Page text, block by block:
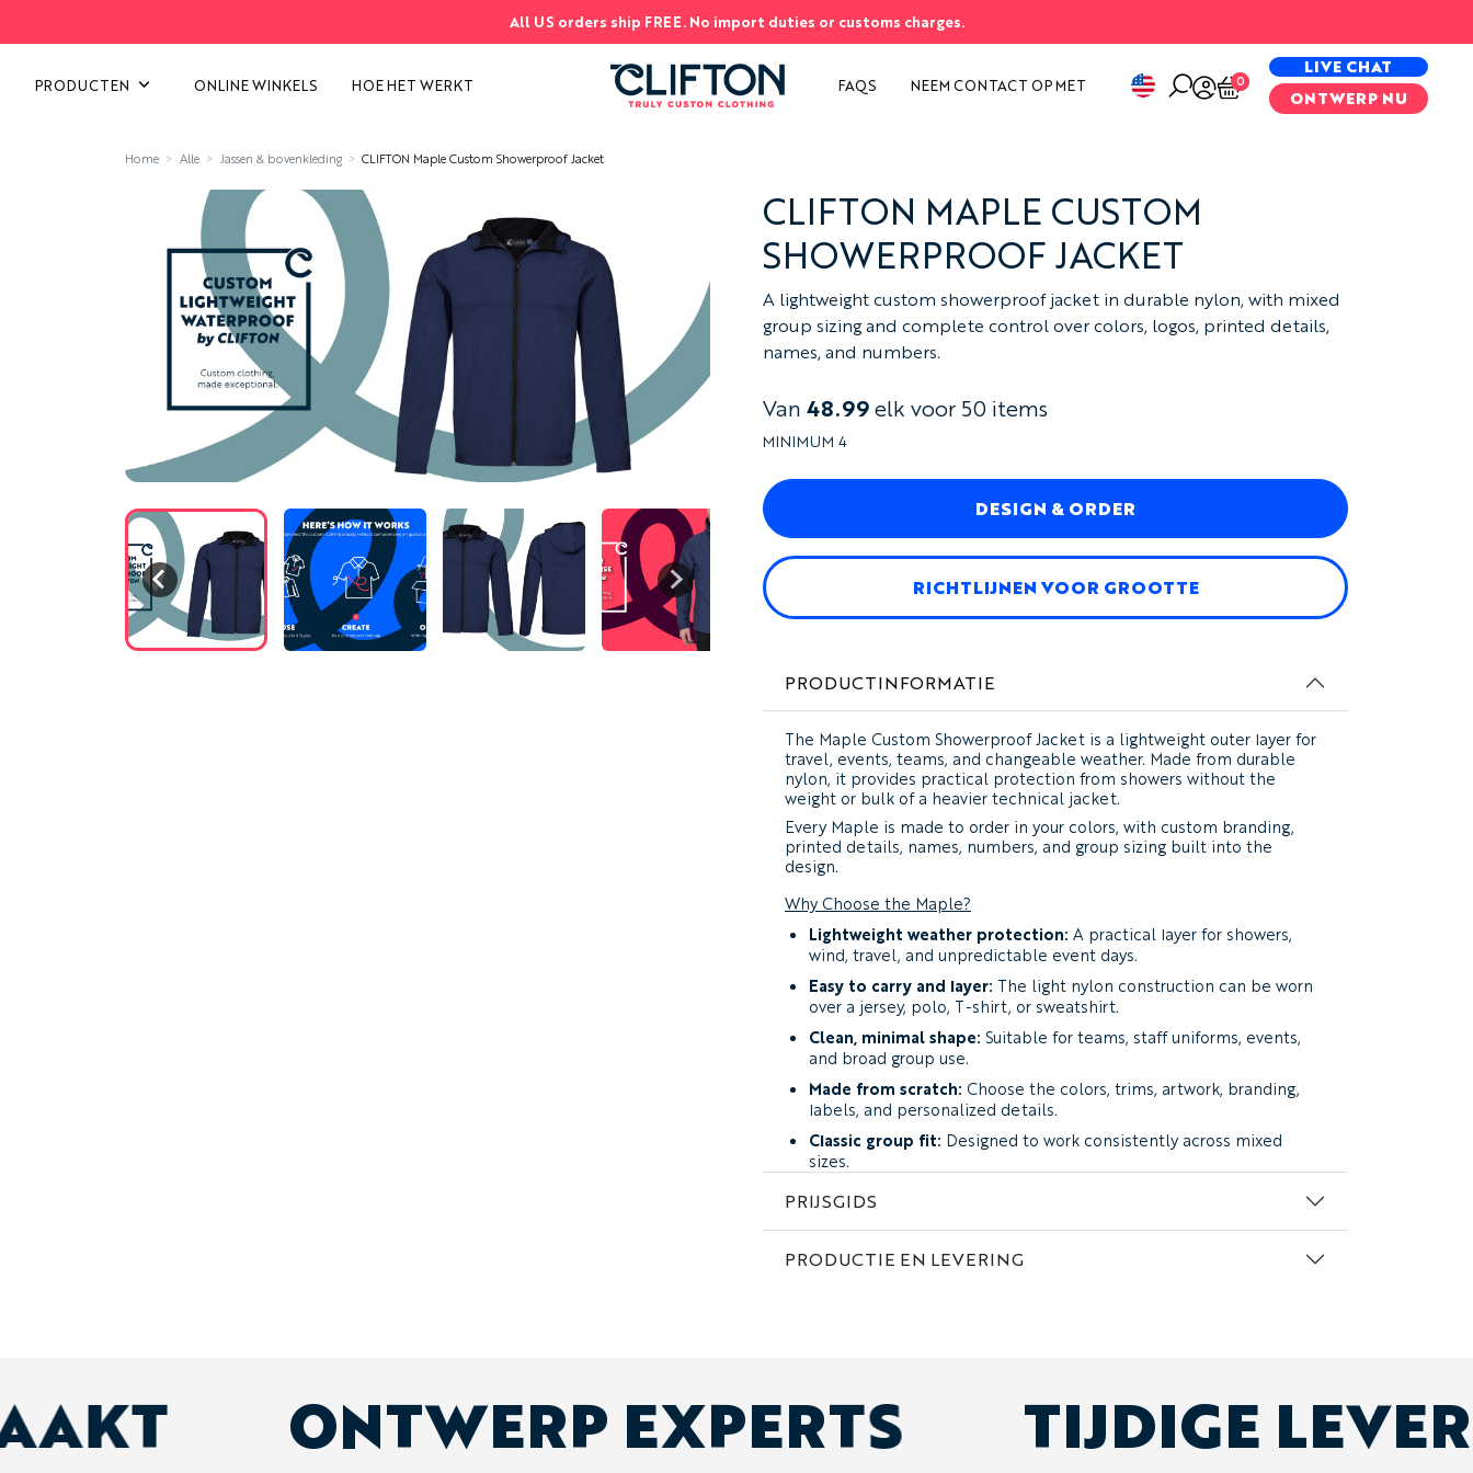
All US orders ship FREE. No import duties or customs charges.
PRODUCTEN ONLINE WINKELS HOE HET WERKT FAQS NEEM CONTACT OP MET 0
LIVE CHAT
ONTWERP NU
ALLE CATEGORIEËN BEKIJKEN SPECIAL PROJECTS
Home Alle Jassen & bovenkleding CLIFTON Maple Custom Showerproof Jacket
CLIFTON MAPLE CUSTOM
SHOWERPROOF JACKET
A lightweight custom showerproof jacket in durable nylon, with mixed
group sizing and complete control over colors, logos, printed details,
names, and numbers.
Van 48.99elk voor 50 items
MINIMUM 4
DESIGN & ORDER
RICHTLIJNEN VOOR GROOTTE
PRODUCTINFORMATIE
The Maple Custom Showerproof Jacket is a lightweight outer layer for
travel, events, teams, and changeable weather. Made from durable
nylon, it provides practical protection from showers without the
weight or bulk of a heavier technical jacket.
Every Maple is made to order in your colors, with custom branding,
printed details, names, numbers, and group sizing built into the
design.
Why Choose the Maple?
Lightweight weather protection: A practical layer for showers,
wind, travel, and unpredictable event days.
Easy to carry and layer: The light nylon construction can be worn
over a jersey, polo, T-shirt, or sweatshirt.
Clean, minimal shape: Suitable for teams, staff uniforms, events,
and broad group use.
Made from scratch: Choose the colors, trims, artwork, branding,
labels, and personalized details.
Classic group fit: Designed to work consistently across mixed
sizes.
Men’s, women’s, and children’s sizing:
included within the same order.
Fabric and Feel
warm winter jacket.
When Should You Choose the Maple?
PRIJSGIDS
PRODUCTIE EN LEVERING
TIJDIGE
ONTWERP EXPERTS